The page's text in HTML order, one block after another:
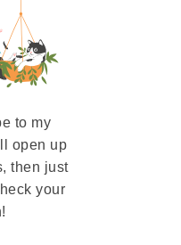
to my
open up
then just
your